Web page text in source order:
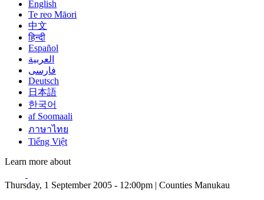
English
Te reo Māori
中文
हिन्दी
Español
العربية
فارسی
Deutsch
日本語
한국어
af Soomaali
ภาษาไทย
Tiếng Việt
Learn more about
Thursday, 1 September 2005 - 12:00pm | Counties Manukau